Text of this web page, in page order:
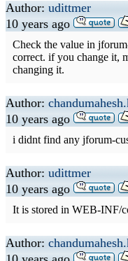
Author: udittmer
10 years ago
Check the value in
correct. if you change it,
changing it.
Author:
10 years ago
i didnt find any jforum-
Author: udittmer
10 years ago
It is stored in WEB-INF/
Author: